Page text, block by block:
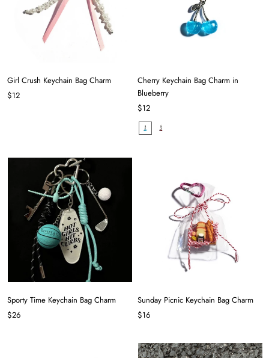
Girl Crush Keychain Bag Charm
$12
Cherry Keychain Bag Charm in
Blueberry
$12
Sporty Time Keychain Bag Charm
$26
Sunday Picnic Keychain Bag Charm
$16